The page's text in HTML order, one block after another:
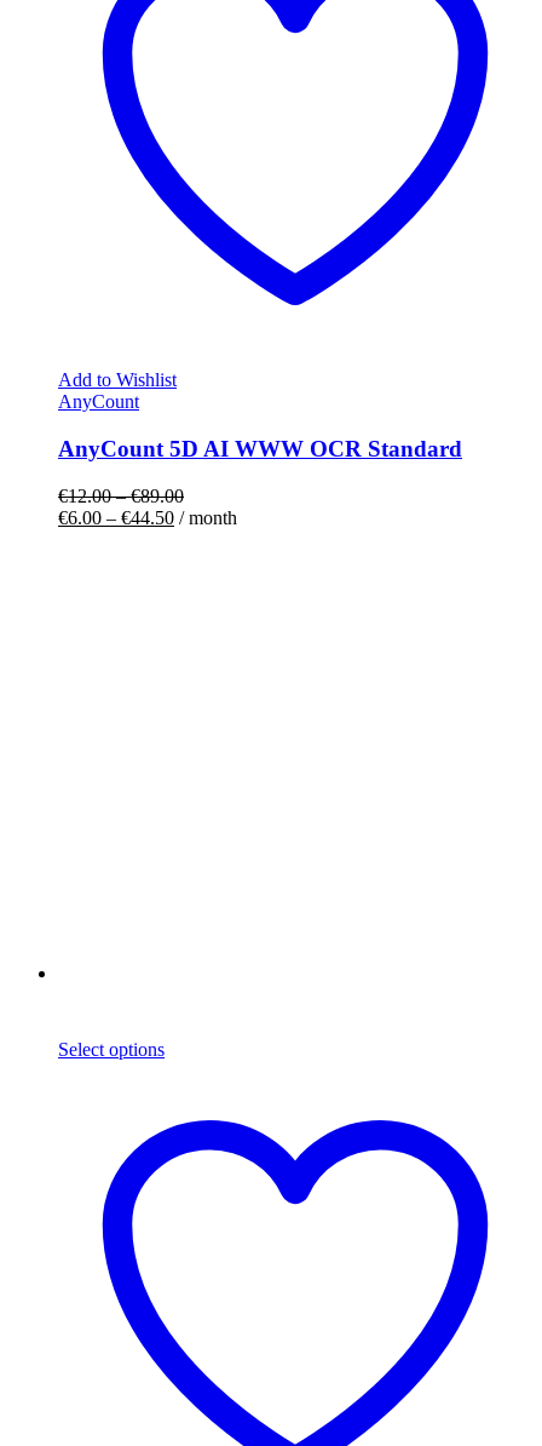
Add to Wishlist
AnyCount
AnyCount 5D AI WWW OCR Standard
€12.00 – €89.00
€6.00 – €44.50 / month
Select options